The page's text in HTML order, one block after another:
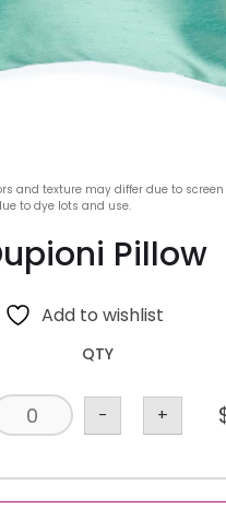
and texture may differ due to
to dye lots and use.
Pillow
Add to wishlist
QTY
- +